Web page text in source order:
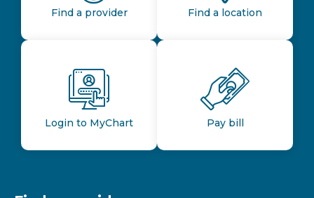
Find a provider Find a location
Login to MyChart Pay bill